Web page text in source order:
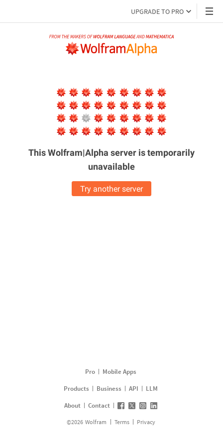
UPGRADE TO PRO
This Wolfram|Alpha server istemporarily
unavailable
Try another server
Pro
Mobile Apps
Products
Business API
LLM
About
Contact
©2026 Wolfram Terms Privacy